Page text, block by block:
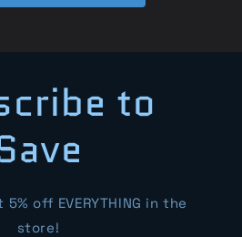
to
off EVERYTHING in the
store!